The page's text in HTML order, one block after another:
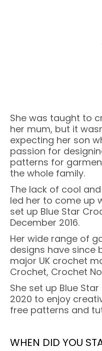
She was taught to
her mum, but it
expecting her son
passion for
patterns for
the whole family.
The lack of cool
led her to come up
set up Blue Star
December 2016.
Her wide range of
designs have since
major UK crochet
Crochet, Crochet
She set up Blue
2020 to enjoy
free patterns and
WHEN DID YOU